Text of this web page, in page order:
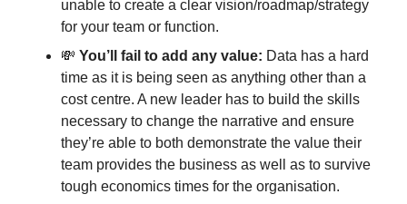
unable to create a clear vision/roadmap/strategy
for your team or function.
💸 You’ll fail to add any value: Data has a hard
time as it is being seen as anything other than a
cost centre. A new leader has to build the skills
necessary to change the narrative and ensure
they’re able to both demonstrate the value their
team provides the business as well as to survive
tough economics times for the organisation.